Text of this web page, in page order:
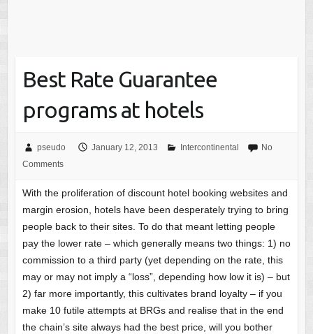
Best Rate Guarantee
programs at hotels
pseudo January 12, 2013 Intercontinental
No
Comments
With the proliferation of discount hotel booking websites and
margin erosion, hotels have been desperately trying to bring
people back to their sites. To do that meant letting people
pay the lower rate – which generally means two things: 1) no
commission to a third party (yet depending on the rate, this
may or may not imply a “loss”, depending how low it is) – but
2) far more importantly, this cultivates brand loyalty – if you
make 10 futile attempts at BRGs and realise that in the end
the chain’s site always had the best price, will you bother